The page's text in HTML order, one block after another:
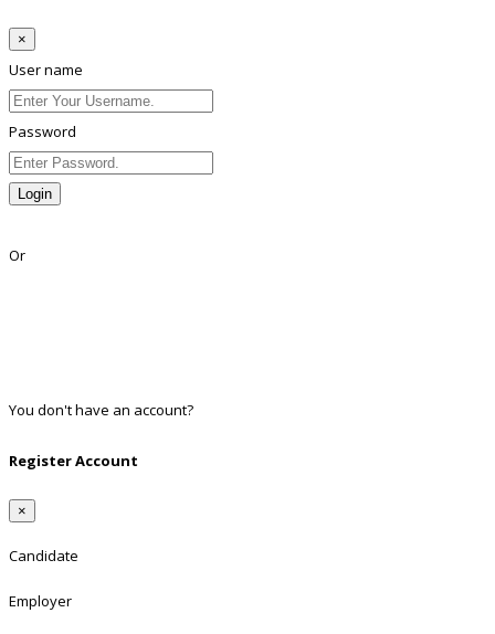
×
User name
Password
Login
Or
You don't have an account?
Register Account
×
Candidate
Employer